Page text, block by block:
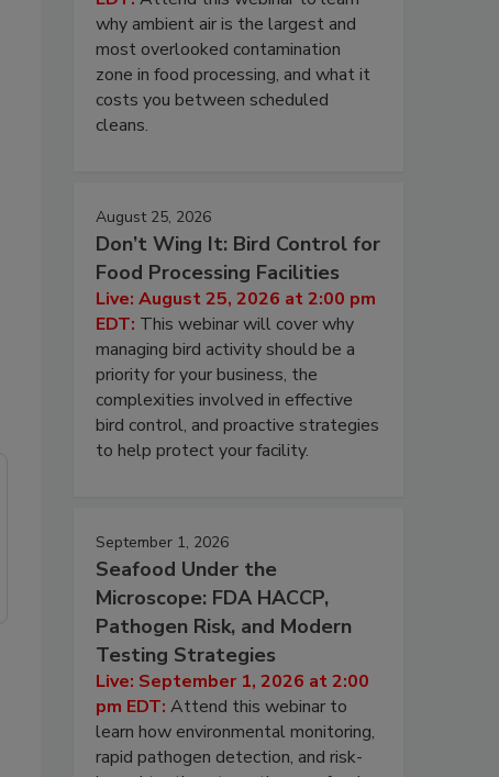
why ambient air is the largest and
most overlooked contamination
zone in food processing, and what it
costs you between scheduled
cleans.
August 25, 2026
Don’t Wing It: Bird Control for
Food Processing Facilities
Live: August 25, 2026 at 2:00 pm
EDT: This webinar will cover why
managing bird activity should be a
priority for your business, the
complexities involved in effective
bird control, and proactive strategies
to help protect your facility.
September 1, 2026
Seafood Under the
Microscope: FDA HACCP,
Pathogen Risk, and Modern
Testing Strategies
Live: September 1, 2026 at 2:00
pm EDT: Attend this webinar to
learn how environmental monitoring,
rapid pathogen detection, and risk-